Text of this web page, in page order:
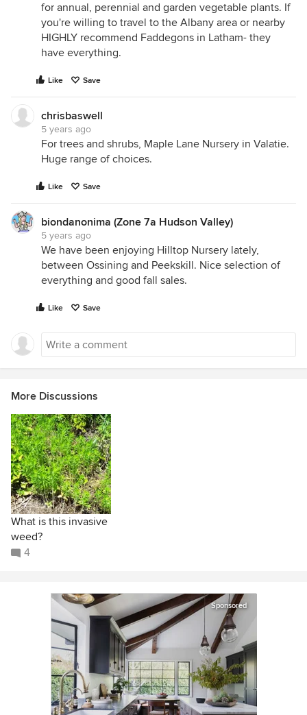
for annual, perennial and garden vegetable plants. If
you're willing to travel to the Albany area or nearby
HIGHLY recommend Faddegons in Latham- they
have everything.
Like Save
chrisbaswell
5 years ago
For trees and shrubs, Maple Lane Nursery in Valatie.
Huge range of choices.
Like Save
biondanonima (Zone 7a Hudson Valley)
5 years ago
We have been enjoying Hilltop Nursery lately,
between Ossining and Peekskill. Nice selection of
everything and good fall sales.
Like Save
More Discussions
What is this invasive
weed?
4
Sponsored